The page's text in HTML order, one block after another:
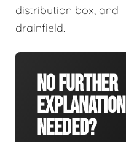
distribution box, and
drainfield.
No Further
Explanation
Needed?